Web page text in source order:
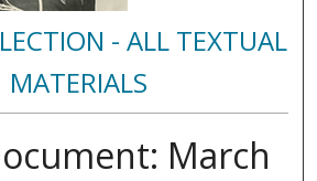
- ALL TEXTUAL
MATERIALS
March